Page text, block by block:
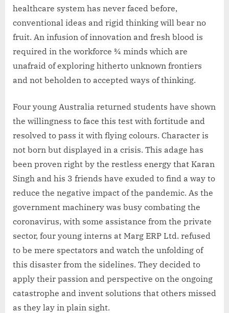
healthcare system has never faced before,
conventional ideas and rigid thinking will bear no
fruit. An infusion of innovation and fresh blood is
required in the workforce ¾ minds which are
unafraid of exploring hitherto unknown frontiers
and not beholden to accepted ways of thinking.
Four young Australia returned students have shown
the willingness to face this test with fortitude and
resolved to pass it with flying colours. Character is
not born but displayed in a crisis. This adage has
been proven right by the restless energy that Karan
Singh and his 3 friends have exuded to find a way to
reduce the negative impact of the pandemic. As the
government machinery was busy combating the
coronavirus, with some assistance from the private
sector, four young interns at Marg ERP Ltd. refused
to be mere spectators and watch the unfolding of
this disaster from the sidelines. They decided to
apply their passion and perspective on the ongoing
catastrophe and invent solutions that others missed
as they lay in plain sight.